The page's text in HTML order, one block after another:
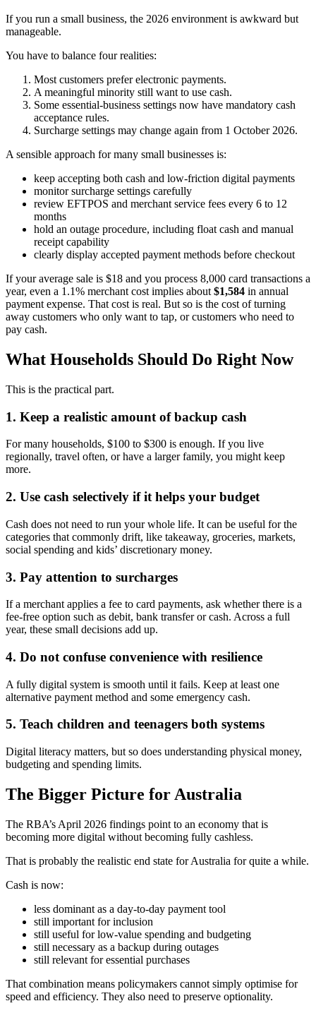
If you run a small business, the 2026 environment is awkward but
manageable.
You have to balance four realities:
Most customers prefer electronic payments.
A meaningful minority still want to use cash.
Some essential-business settings now have mandatory cash
acceptance rules.
Surcharge settings may change again from 1 October 2026.
A sensible approach for many small businesses is:
keep accepting both cash and low-friction digital payments
monitor surcharge settings carefully
review EFTPOS and merchant service fees every 6 to 12
months
hold an outage procedure, including float cash and manual
receipt capability
clearly display accepted payment methods before checkout
If your average sale is $18 and you process 8,000 card transactions a
year, even a 1.1% merchant cost implies about $1,584 in annual
payment expense. That cost is real. But so is the cost of turning
away customers who only want to tap, or customers who need to
pay cash.
What Households Should Do Right Now
This is the practical part.
1. Keep a realistic amount of backup cash
For many households, $100 to $300 is enough. If you live
regionally, travel often, or have a larger family, you might keep
more.
2. Use cash selectively if it helps your budget
Cash does not need to run your whole life. It can be useful for the
categories that commonly drift, like takeaway, groceries, markets,
social spending and kids’ discretionary money.
3. Pay attention to surcharges
If a merchant applies a fee to card payments, ask whether there is a
fee-free option such as debit, bank transfer or cash. Across a full
year, these small decisions add up.
4. Do not confuse convenience with resilience
A fully digital system is smooth until it fails. Keep at least one
alternative payment method and some emergency cash.
5. Teach children and teenagers both systems
Digital literacy matters, but so does understanding physical money,
budgeting and spending limits.
The Bigger Picture for Australia
The RBA’s April 2026 findings point to an economy that is
becoming more digital without becoming fully cashless.
That is probably the realistic end state for Australia for quite a while.
Cash is now:
less dominant as a day-to-day payment tool
still important for inclusion
still useful for low-value spending and budgeting
still necessary as a backup during outages
still relevant for essential purchases
That combination means policymakers cannot simply optimise for
speed and efficiency. They also need to preserve optionality.